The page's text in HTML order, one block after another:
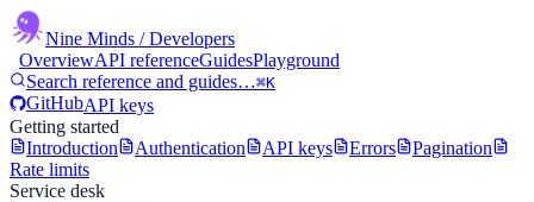
Nine Minds / Developers
OverviewAPI referenceGuidesPlayground
Search reference and guides…⌘K
GitHubAPI keys
Getting started
Introduction
Authentication API keys Errors
Pagination
Rate limits
Service desk